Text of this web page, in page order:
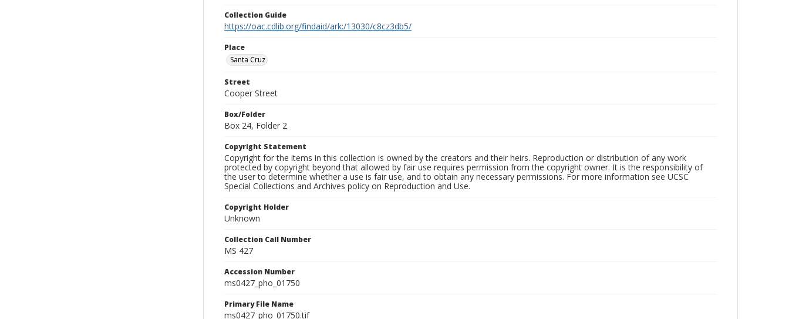
Collection Guide
https://oac.cdlib.org/findaid/ark:/13030/c8cz3db5/
Place
Santa Cruz
Street
Cooper Street
Box/Folder
Box 24, Folder 2
Copyright Statement
Copyright for the items in this collection is owned by the creators and their heirs. Reproduction or distribution of any work
protected by copyright beyond that allowed by fair use requires permission from the copyright owner. It is the responsibility of
the user to determine whether a use is fair use, and to obtain any necessary permissions. For more information see UCSC
Special Collections and Archives policy on Reproduction and Use.
Copyright Holder
Unknown
Collection Call Number
MS 427
Accession Number
ms0427_pho_01750
Primary File Name
ms0427_pho_01750.tif